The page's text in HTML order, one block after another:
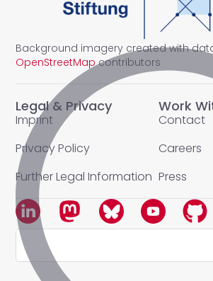
Legal & Privacy
Imprint
Privacy Policy
Further Legal Information
Work
Contact
Careers
Press
Background imagery created with
OpenStreetMapcontributors